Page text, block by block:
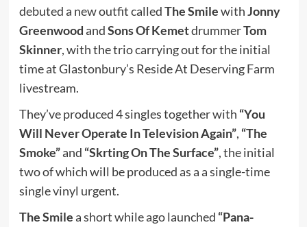
debuted a new outfit calledThe SmilewithJonny
GreenwoodandSons Of KemetdrummerTom
Skinner, with the trio carrying out for the initial
time at Glastonbury’s Reside At Deserving Farm
livestream.
They’ve produced 4 singles together with “You
Will Never Operate In Television Again”, “The
Smoke”and “Skrting On The Surface”, the initial
two of which will be produced as a a single-time
single vinyl urgent.
The Smilea short while ago launched “Pana-